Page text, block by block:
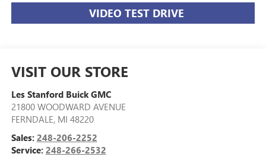
VIDEO TEST DRIVE
VISIT OUR STORE
Les Stanford Buick GMC
21800 WOODWARD AVENUE
FERNDALE, MI 48220
Sales: 248-206-2252
Service: 248-266-2532